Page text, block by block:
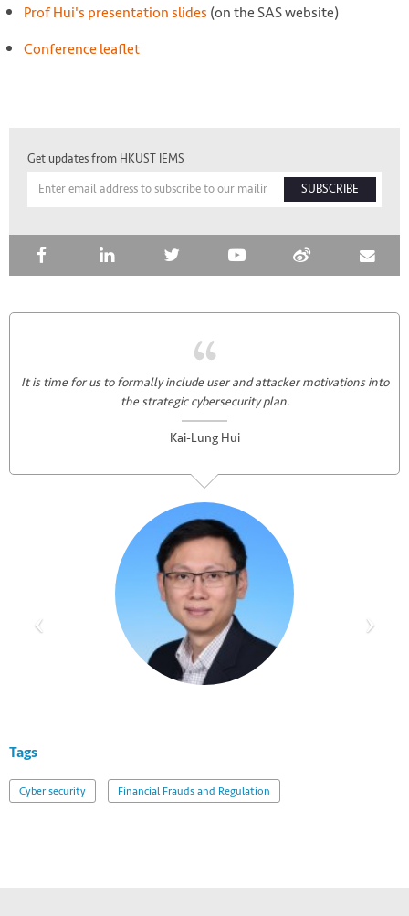
Photo by Siarhei Horbach on Unsplash
https://unsplash.com/photos/xJc--frJbuw
Prof Hui's presentation slides (on the SAS website)
Conference leaflet
Get updates from HKUST IEMS
SUBSCRIBE
It is time for us to formally include user and attacker motivations into
the strategic cybersecurity plan.
Kai-Lung Hui
Tags
Cyber security Financial Frauds and Regulation